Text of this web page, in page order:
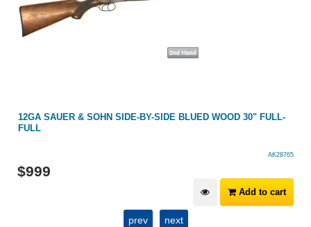
12GA SAUER & SOHN SIDE-BY-SIDE BLUED WOOD 30" FULL-
FULL
AK28765
$999
Add to cart
prev next